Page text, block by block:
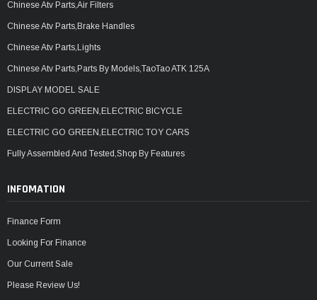
Chinese Atv Parts,Air Filters
Chinese Atv Parts,Brake Handles
Chinese Atv Parts,Lights
Chinese Atv Parts,Parts By Models,TaoTao ATK 125A
DISPLAY MODEL SALE
ELECTRIC GO GREEN,ELECTRIC BICYCLE
ELECTRIC GO GREEN,ELECTRIC TOY CARS
Fully Assembled And Tested,Shop By Features
INFOMATION
Finance Form
Looking For Finance
Our Current Sale
Please Review Us!